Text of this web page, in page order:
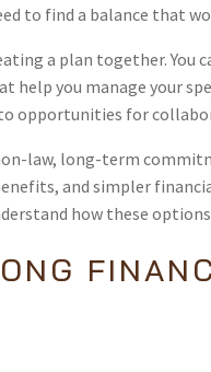
to find a balance that
a plan together. You
help you manage your
opportunities for
law, long-term
and simpler
how these